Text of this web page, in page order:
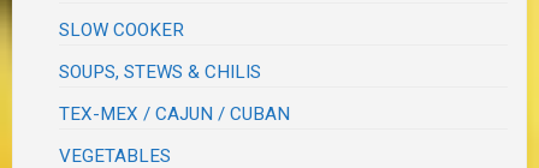
SLOW COOKER
SOUPS, STEWS & CHILIS
TEX-MEX / CAJUN / CUBAN
VEGETABLES